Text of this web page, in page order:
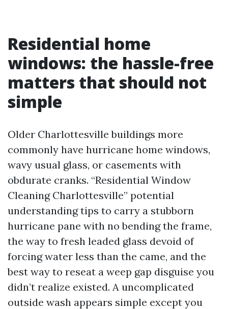
Residential home
windows: the hassle-free
matters that should not
simple
Older Charlottesville buildings more
commonly have hurricane home windows,
wavy usual glass, or casements with
obdurate cranks. “Residential Window
Cleaning Charlottesville” potential
understanding tips to carry a stubborn
hurricane pane with no bending the frame,
the way to fresh leaded glass devoid of
forcing water less than the came, and the
best way to reseat a weep gap disguise you
didn’t realize existed. A uncomplicated
outside wash appears simple except you